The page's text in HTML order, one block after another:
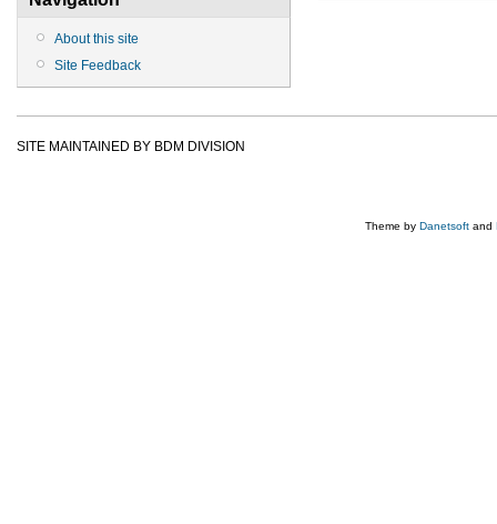
About this site
Site Feedback
SITE MAINTAINED BY BDM DIVISION
Theme by Danetsoft and